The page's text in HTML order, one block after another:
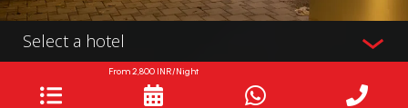
Select a hotel
From2,800INR/Night